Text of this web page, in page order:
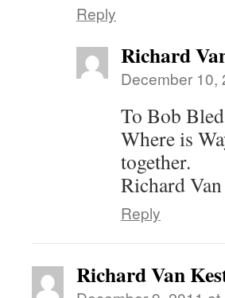
Reply
Richard
December 10,
To Bob
Where is
together.
Richard
Reply
Richard Van